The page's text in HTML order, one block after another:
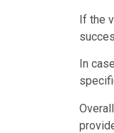
If the
In